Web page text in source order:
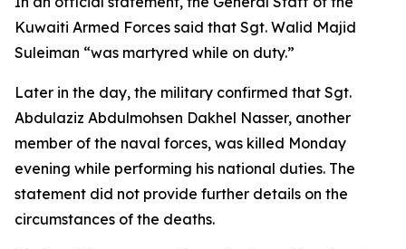
Kuwaiti Armed Forces said that Sgt. Walid Majid
Suleiman “was martyred while on duty.”
Later in the day, the military confirmed that Sgt.
Abdulaziz Abdulmohsen Dakhel Nasser, another
member of the naval forces, was killed Monday
evening while performing his national duties. The
statement did not provide further details on the
circumstances of the deaths.